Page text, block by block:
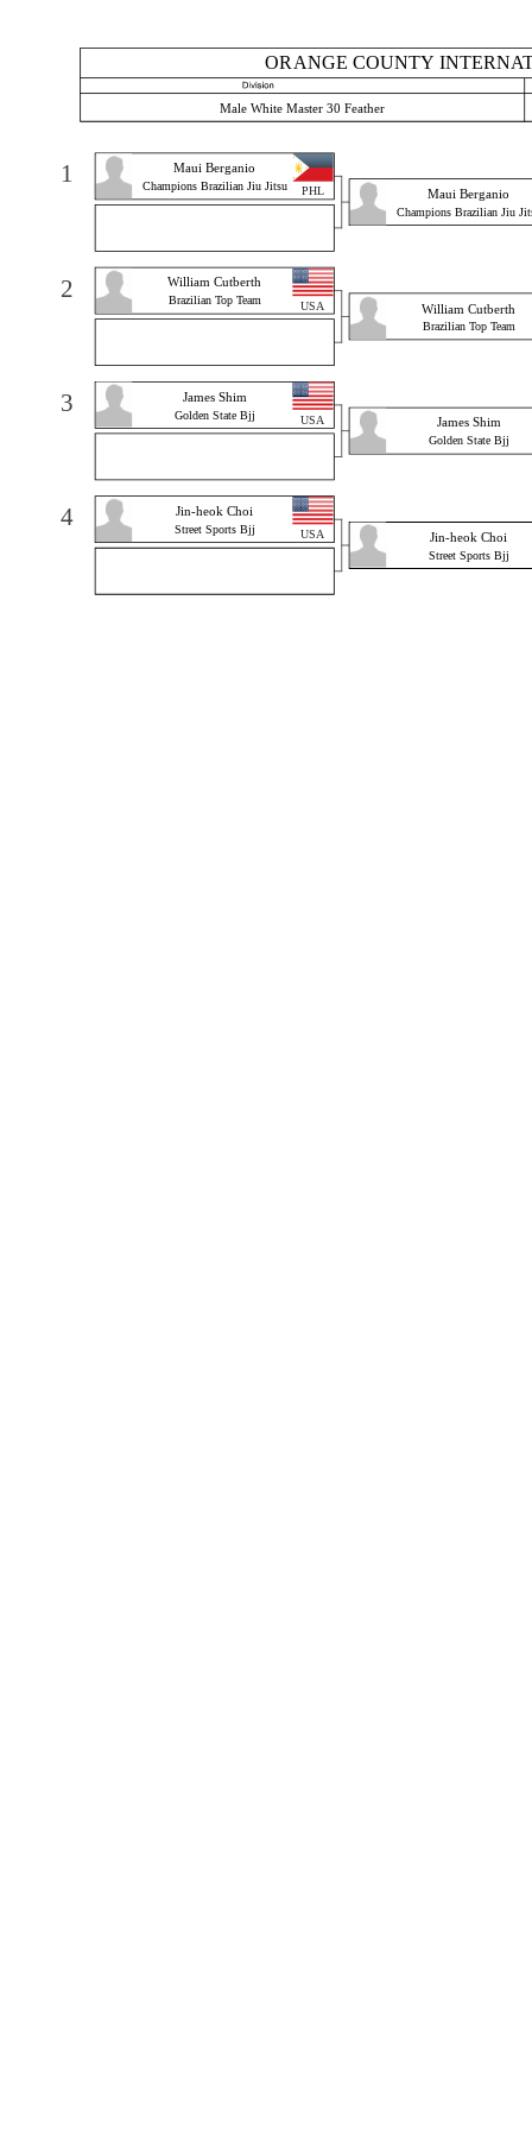
1
2
3
4
ORANGE COUNTY
Male White Master 30 Feather
Jin-heok Choi
Street Sports Bjj
Jin-heok Choi
Street Sports Bjj USA
William Cutberth
Brazilian Top Team
William Cutberth
Brazilian Top Team USA
James Shim
Golden State Bjj
James Shim
Golden State Bjj USA
Maui Berganio
Champions Brazilian Jiu
Maui Berganio
Champions Brazilian Jiu Jitsu PHL